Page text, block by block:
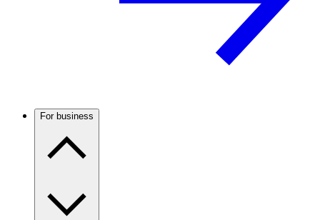
For business